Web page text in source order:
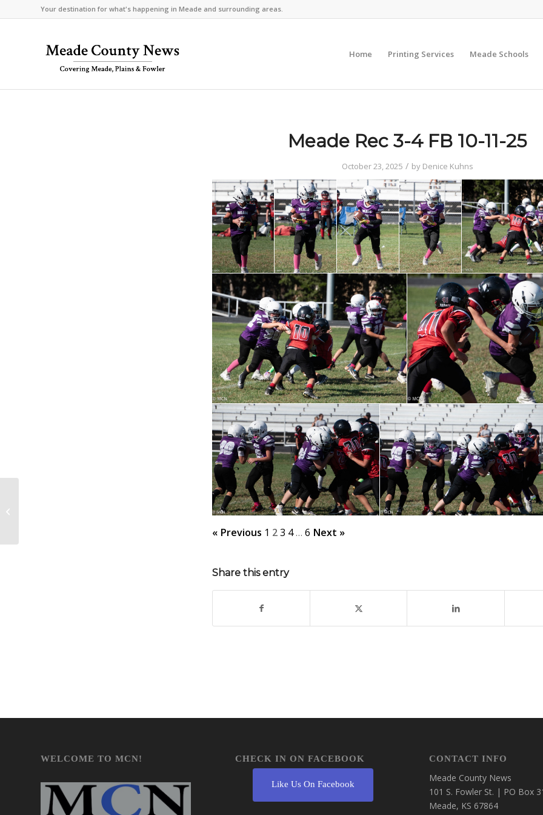
Your destination for what's happening in Meade and surrounding areas.
Home Printing Services Meade Schools
Meade Rec 3-4 FB 10-11-25
October 23, 2025 / by Denice Kuhns
« Previous 1 23 4… 6 Next »
Share this entry
WELCOME TO MCN! CHECK IN ON FACEBOOK
Like Us On Facebook
CONTACT INFO
Meade County News
101 S. Fowler St. | PO Box
Meade, KS 67864